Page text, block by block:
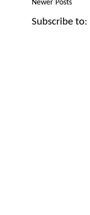
Newer Posts
Subscribe to: